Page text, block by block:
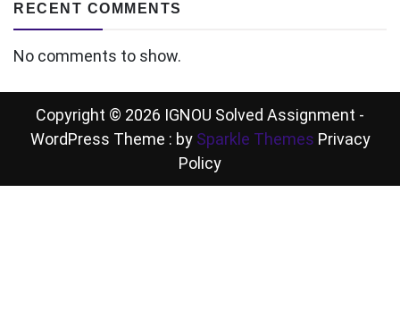
RECENT COMMENTS
No comments to show.
Copyright © 2026 IGNOU Solved Assignment -
WordPress Theme : by Sparkle Themes Privacy
Policy